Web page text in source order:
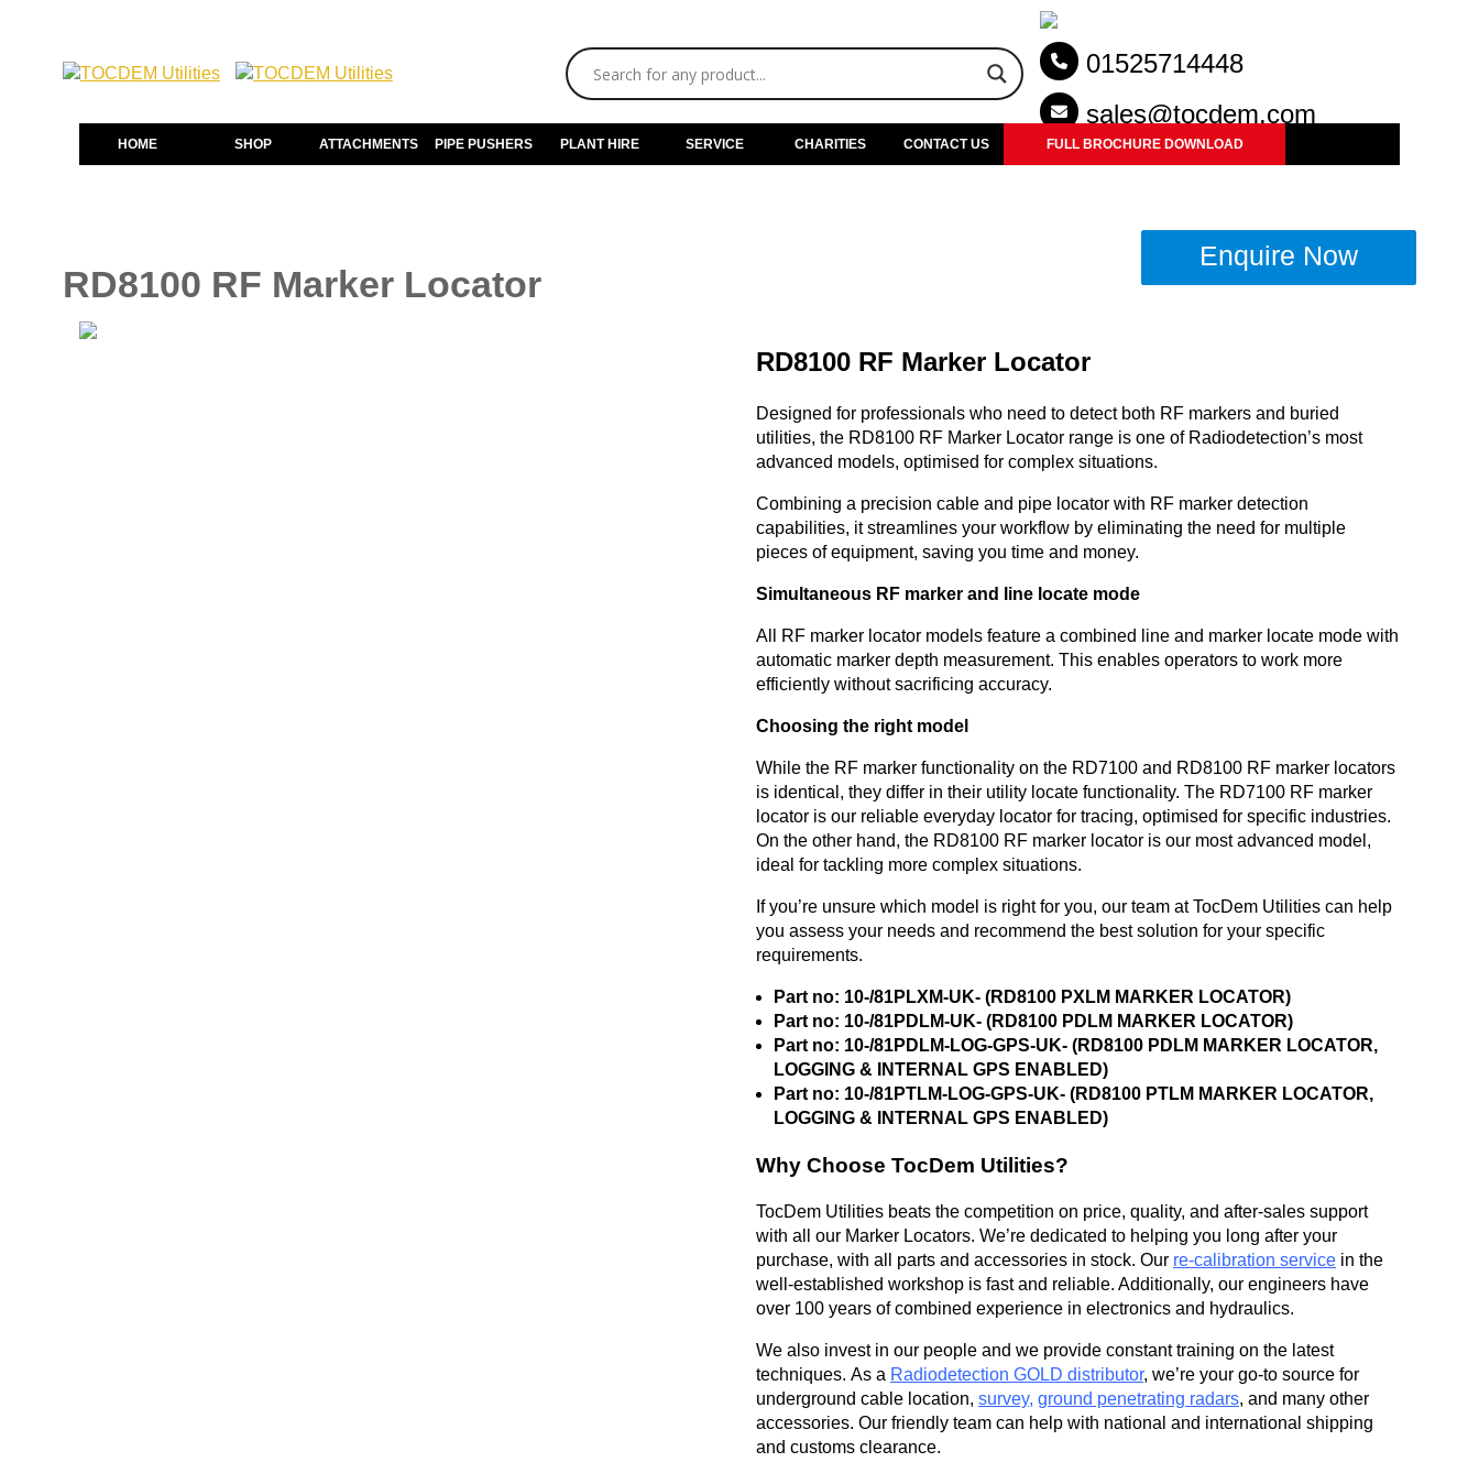
01525714448
sales@tocdem.com
HOME SHOP ATTACHMENTS PIPE PUSHERS PLANT HIRE SERVICE CHARITIES CONTACT US FULL BROCHURE DOWNLOAD
RD8100 RF Marker Locator
Enquire Now
RD8100 RF Marker Locator
Designed for professionals who need to detect both RF markers and buried
utilities, the RD8100 RF Marker Locator range is one of Radiodetection’s most
advanced models, optimised for complex situations.
Combining a precision cable and pipe locator with RF marker detection
capabilities, it streamlines your workflow by eliminating the need for multiple
pieces of equipment, saving you time and money.
Simultaneous RF marker and line locate mode
All RF marker locator models feature a combined line and marker locate mode with
automatic marker depth measurement. This enables operators to work more
efficiently without sacrificing accuracy.
Choosing the right model
While the RF marker functionality on the RD7100 and RD8100 RF marker locators
is identical, they differ in their utility locate functionality. The RD7100 RF marker
locator is our reliable everyday locator for tracing, optimised for specific industries.
On the other hand, the RD8100 RF marker locator is our most advanced model,
ideal for tackling more complex situations.
If you’re unsure which model is right for you, our team at TocDem Utilities can help
you assess your needs and recommend the best solution for your specific
requirements.
Part no: 10-/81PLXM-UK- (RD8100 PXLM MARKER LOCATOR)
Part no: 10-/81PDLM-UK- (RD8100 PDLM MARKER LOCATOR)
Part no: 10-/81PDLM-LOG-GPS-UK- (RD8100 PDLM MARKER LOCATOR,
LOGGING & INTERNAL GPS ENABLED)
Part no: 10-/81PTLM-LOG-GPS-UK- (RD8100 PTLM MARKER LOCATOR,
LOGGING & INTERNAL GPS ENABLED)
Why Choose TocDem Utilities?
TocDem Utilities beats the competition on price, quality, and after-sales support
with all our Marker Locators. We’re dedicated to helping you long after your
purchase, with all parts and accessories in stock. Our re-calibration service in the
well-established workshop is fast and reliable. Additionally, our engineers have
over 100 years of combined experience in electronics and hydraulics.
We also invest in our people and we provide constant training on the latest
techniques. As a Radiodetection GOLD distributor, we’re your go-to source for
underground cable location, survey, ground penetrating radars, and many other
accessories. Our friendly team can help with national and international shipping
and customs clearance.